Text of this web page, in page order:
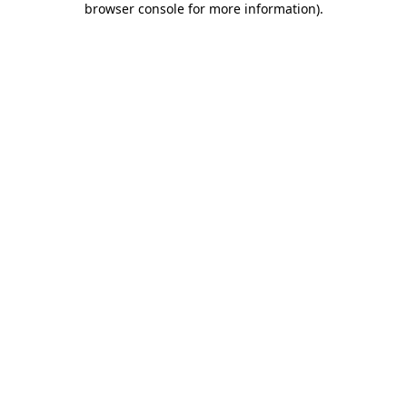
browser console for more information).